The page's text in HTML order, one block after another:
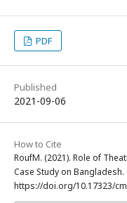
PDF
Published
2021-09-06
How to Cite
RoufM. (2021). Role of
Case Study on Bangladesh.
https://doi.org/10.17323/